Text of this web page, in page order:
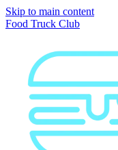
Skip to main content
Food Truck Club